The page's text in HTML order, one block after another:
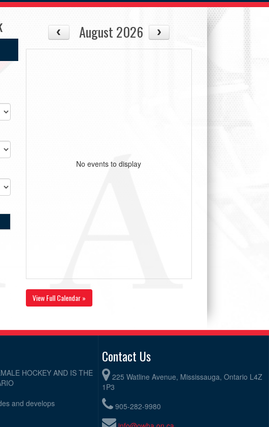
August 2026
No events to display
View Full Calendar »
HOCKEY AND IS THE
and develops
Contact Us
225 Watline Avenue, Mississauga, Ontario L4Z
1P3
905-282-9980